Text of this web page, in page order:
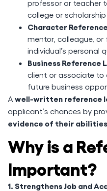
professor or teacher
college or
Character
mentor, colleague,
individual’s personal
Business Reference
client or associate to
future business
A well-written reference
applicant’s chances by
evidence of their
Why is a
Important?
1. Strengthens Job and